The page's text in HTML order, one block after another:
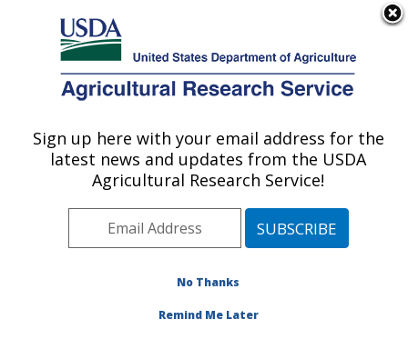
Here's how you know
Agricultural Research Service
U.S. DEPARTMENT OF AGRICULTURE
Physiology and Pathology of Tree Fruits
Research: Wenatchee, WA
Pacific West Area
Wenatchee,
»Publications at this Location
Sign up here with your email address for the
latest news and updates from the USDA
Agricultural Research Service!
No Thanks
Remind Me Later